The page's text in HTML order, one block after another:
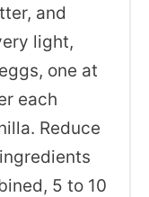
and
light,
one at
each
Reduce
5 to 10